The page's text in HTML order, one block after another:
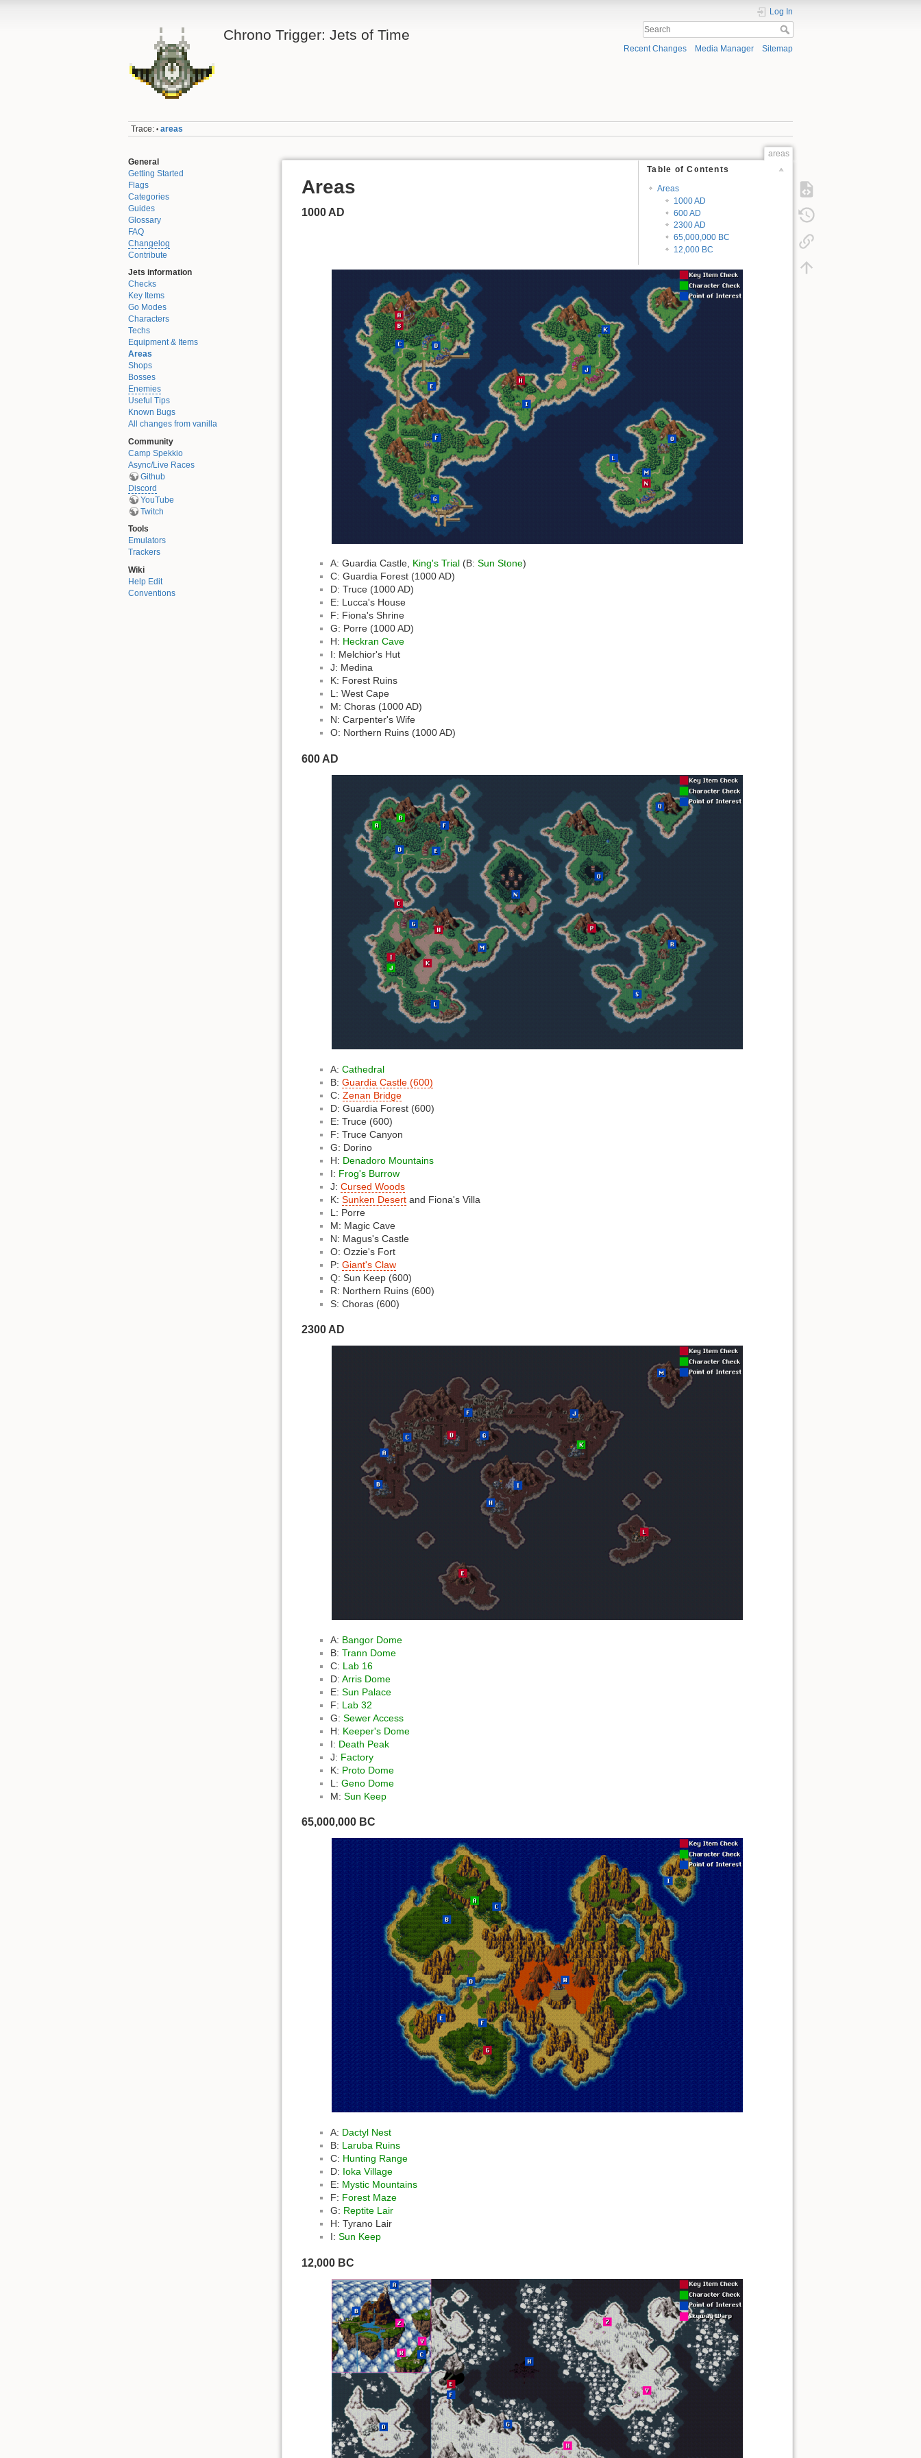
Chrono Trigger: Jets of Time
Log In
Recent Changes Media Manager Sitemap
Trace: • areas
General
Getting Started
Flags
Categories
Guides
Glossary
FAQ
Changelog
Contribute
Jets information
Checks
Key Items
Go Modes
Characters
Techs
Equipment & Items
Areas
Shops
Bosses
Enemies
Useful Tips
Known Bugs
All changes from vanilla
Community
Camp Spekkio
Async/Live Races
Github
Discord
YouTube
Twitch
Tools
Emulators
Trackers
Wiki
Help Edit
Conventions
areas
Table of Contents
Areas
1000 AD
600 AD
2300 AD
65,000,000 BC
12,000 BC
Areas
1000 AD
A: Guardia Castle, King's Trial (B: Sun Stone)
C: Guardia Forest (1000 AD)
D: Truce (1000 AD)
E: Lucca's House
F: Fiona's Shrine
G: Porre (1000 AD)
H: Heckran Cave
I: Melchior's Hut
J: Medina
K: Forest Ruins
L: West Cape
M: Choras (1000 AD)
N: Carpenter's Wife
O: Northern Ruins (1000 AD)
600 AD
A: Cathedral
B: Guardia Castle (600)
C: Zenan Bridge
D: Guardia Forest (600)
E: Truce (600)
F: Truce Canyon
G: Dorino
H: Denadoro Mountains
I: Frog's Burrow
J: Cursed Woods
K: Sunken Desert and Fiona's Villa
L: Porre
M: Magic Cave
N: Magus's Castle
O: Ozzie's Fort
P: Giant's Claw
Q: Sun Keep (600)
R: Northern Ruins (600)
S: Choras (600)
2300 AD
A: Bangor Dome
B: Trann Dome
C: Lab 16
D: Arris Dome
E: Sun Palace
F: Lab 32
G: Sewer Access
H: Keeper's Dome
I: Death Peak
J: Factory
K: Proto Dome
L: Geno Dome
M: Sun Keep
65,000,000 BC
A: Dactyl Nest
B: Laruba Ruins
C: Hunting Range
D: Ioka Village
E: Mystic Mountains
F: Forest Maze
G: Reptite Lair
H: Tyrano Lair
I: Sun Keep
12,000 BC